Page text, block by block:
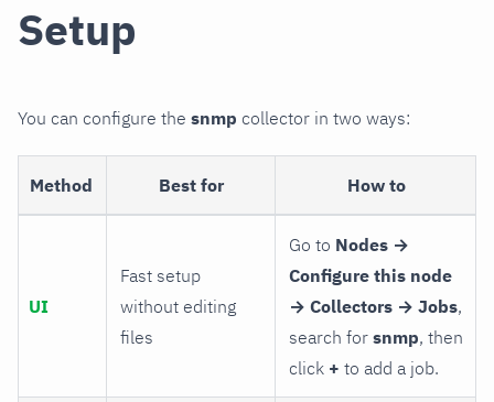
Setup
You can configure the snmp collector in two ways:
Method Best for How to
UI
Fast setup
without editing
files
Go to Nodes →
Configure this node
→ Collectors → Jobs,
search for snmp, then
click + to add a job.